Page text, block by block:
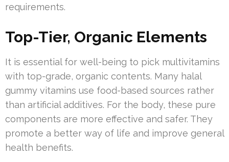
requirements.
Top-Tier, Organic Elements
It is essential for well-being to pick multivitamins
with top-grade, organic contents. Many halal
gummy vitamins use food-based sources rather
than artificial additives. For the body, these pure
components are more effective and safer. They
promote a better way of life and improve general
health benefits.